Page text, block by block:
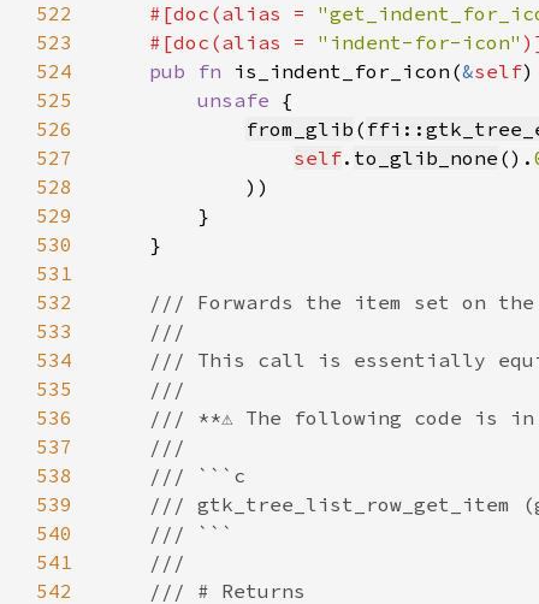
522
    #[doc(alias =
523
    #[doc(alias =
"indent-for-icon"
524
pub fn is_indent_for_icon(&self
525
unsafe
526
from_glib (
527
self. to_glib_none ().
528
529
530
531
532
533
534
535
536
537
538
539
540
541
542